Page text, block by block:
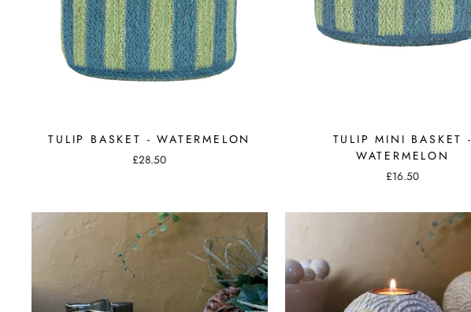
TULIP BASKET - WATERMELON
£28.50
TULIP MINI BASKET -
WATERMELON
£16.50